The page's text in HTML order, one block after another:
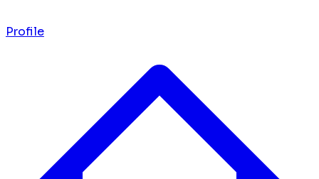
Profile